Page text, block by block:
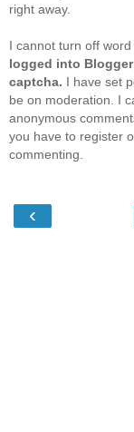
right away.
I cannot turn off
logged into
captcha. I have set
be on moderation. I
anonymous
you have to register
commenting.
‹